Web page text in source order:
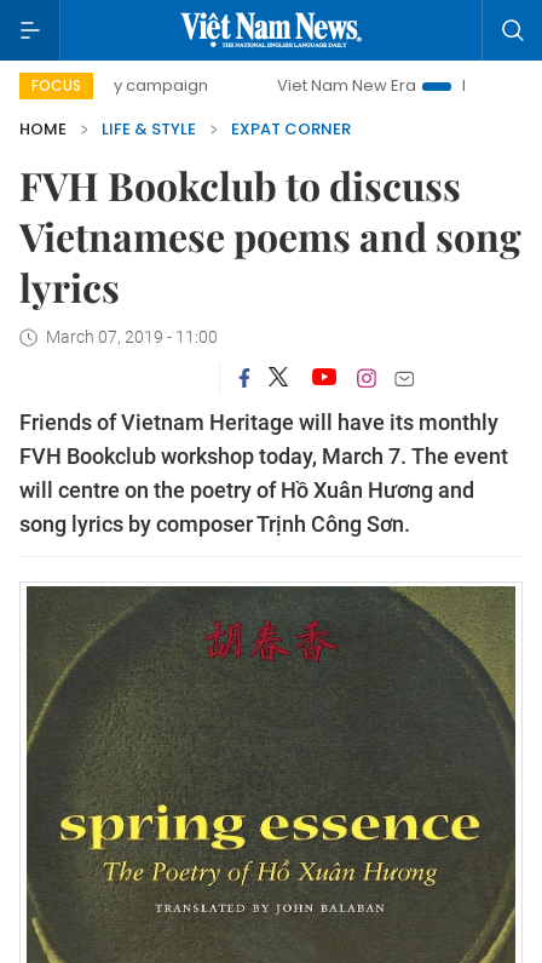
FOCUS
campaign Viet Nam New Era
Bringing Resolutions
HOME
LIFE & STYLE EXPAT CORNER
FVH Bookclub to discuss
Vietnamese poems and song
lyrics
March 07, 2019 - 11:00
Friends of Vietnam Heritage will have its monthly
FVH Bookclub workshop today, March 7. The event
will centre on the poetry of Hồ Xuân Hương and
song lyrics by composer Trịnh Công Sơn.